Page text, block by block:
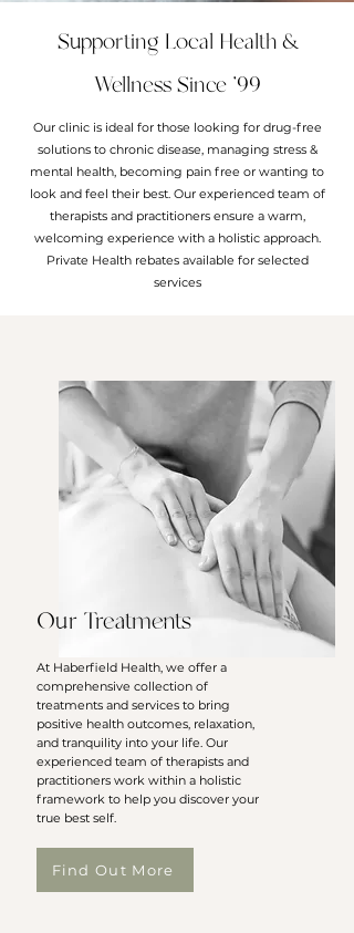
Supporting Local Health &
Wellness Since '99
Our clinic is ideal for those looking for drug-free
solutions to chronic disease, managing stress &
mental health, becoming pain free or wanting to
look and feel their best. Our experienced team of
therapists and practitioners ensure a warm,
welcoming experience with a holistic approach.
Private Health rebates available for selected
services
Our Treatments
At Haberfield Health, we offer a
comprehensive collection of
treatments and services to bring
positive health outcomes, relaxation,
and tranquility into your life. Our
experienced team of therapists and
practitioners work within a holistic
framework to help you discover your
true best self.
Find Out More